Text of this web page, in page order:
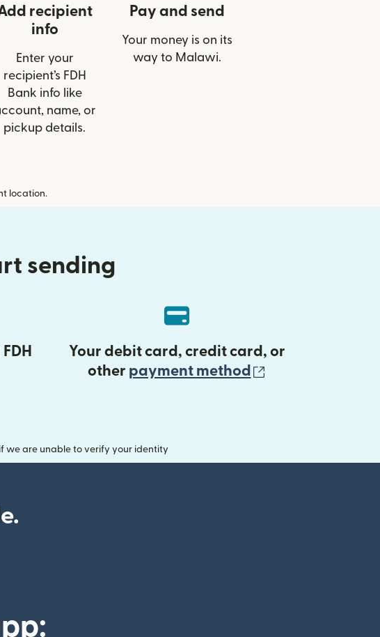
recipient
info
Enter your
recipient’s FDH
Bank info like
name, or
pickup details.
Pay and send
Your money is on its
way to Malawi.
location.
sending
Your debit card, credit card, or
other payment method
we are unable to verify your identity